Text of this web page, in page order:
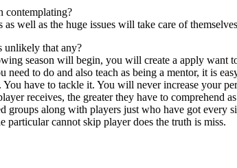
contemplating?
well as the huge issues will take care of
unlikely that any?
season will begin, you will create a apply want
need to do and also teach as being a mentor, it is
You have to tackle it. You will never increase your
receives, the greater they have to comprehend
groups along with players just who have got every
particular cannot skip player does the truth is miss.